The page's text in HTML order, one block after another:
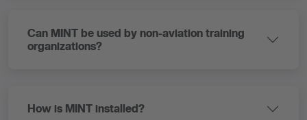
Can MINT be used by non-aviation training
organizations?
How is MINT installed?